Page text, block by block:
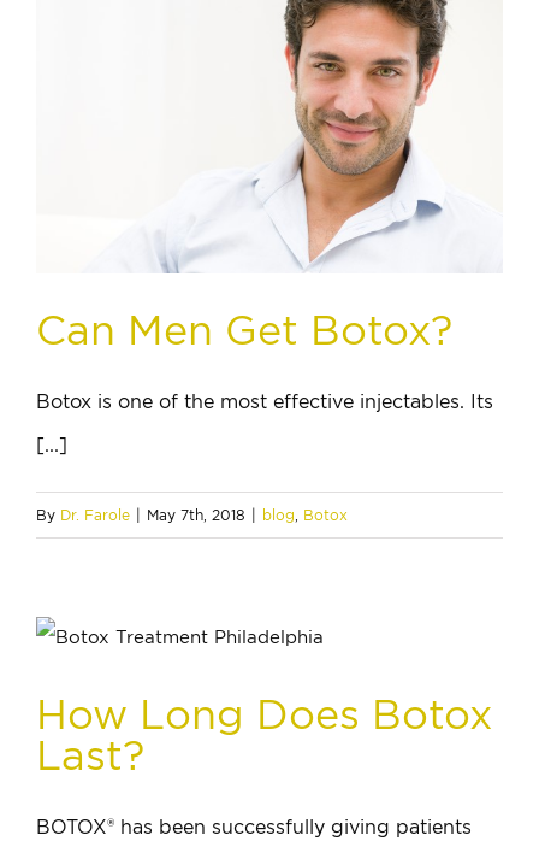
Can Men Get Botox?
Botox is one of the most effective injectables. Its
[...]
By Dr. Farole May 7th, 2018 blog, Botox
How Long Does Botox
Last?
BOTOX® has been successfully giving patients